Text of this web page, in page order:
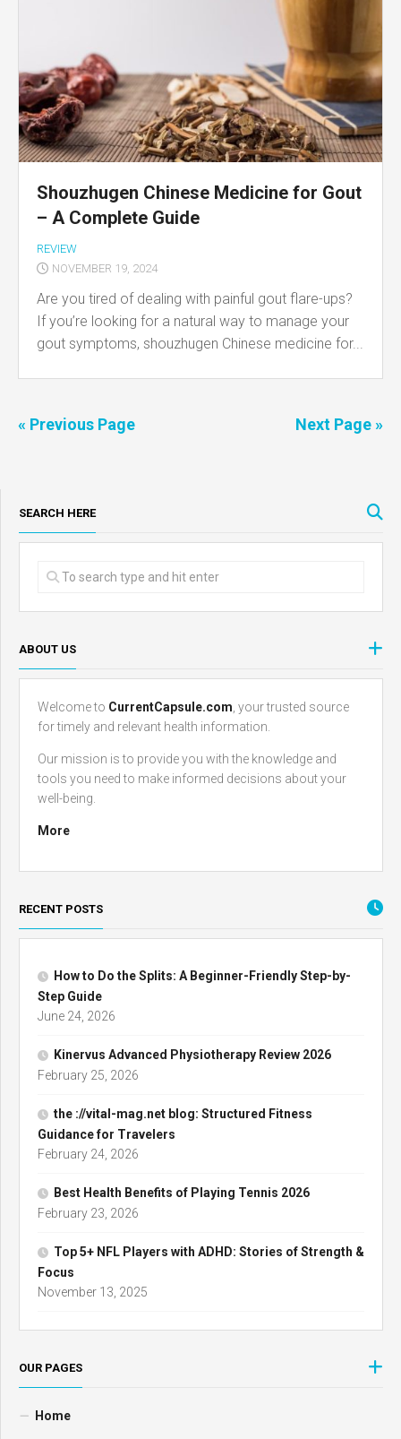
Shouzhugen Chinese Medicine for Gout
– A Complete Guide
REVIEW
NOVEMBER 19, 2024
Are you tired of dealing with painful gout flare-ups?
If you’re looking for a natural way to manage your
gout symptoms, shouzhugen Chinese medicine for...
« Previous Page Next Page »
SEARCH HERE
ABOUT US
Welcome to CurrentCapsule.com , your trusted source
for timely and relevant health information.
Our mission is to provide you with the knowledge and
tools you need to make informed decisions about your
well-being.
More
RECENT POSTS
How to Do the Splits: A Beginner-Friendly Step-by-
Step Guide
June 24, 2026
Kinervus Advanced Physiotherapy Review 2026
February 25, 2026
the ://vital-mag.net blog: Structured Fitness
Guidance for Travelers
February 24, 2026
Best Health Benefits of Playing Tennis 2026
February 23, 2026
Top 5+ NFL Players with ADHD: Stories of Strength &
Focus
November 13, 2025
OUR PAGES
Home